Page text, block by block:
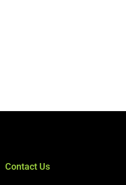
Contact Us